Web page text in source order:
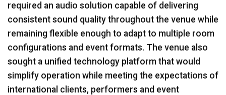
required an audio solution capable of delivering
consistent sound quality throughout the venue while
remaining flexible enough to adapt to multiple room
configurations and event formats. The venue also
sought a unified technology platform that would
simplify operation while meeting the expectations of
international clients, performers and event